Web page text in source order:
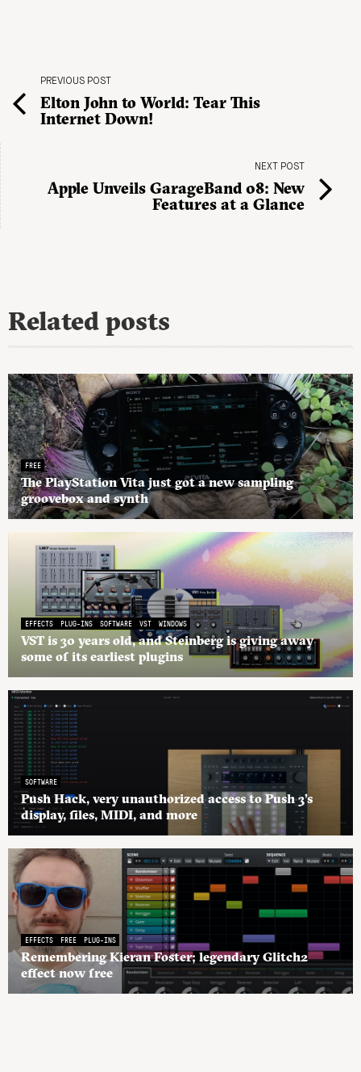
PREVIOUS POST
Elton John to World: Tear This
Internet Down!
NEXT POST
Apple Unveils GarageBand 08: New
Features at a Glance
Related posts
FREE
The PlayStation Vita just got a new sampling
groovebox and synth
EFFECTS PLUG-INS SOFTWARE VST WINDOWS
VST is 30 years old, and Steinberg is giving away
some of its earliest plugins
SOFTWARE
Push Hack, very unauthorized access to Push 3’s
display, files, MIDI, and more
EFFECTS FREE PLUG-INS
Remembering Kieran Foster; legendary Glitch2
effect now free